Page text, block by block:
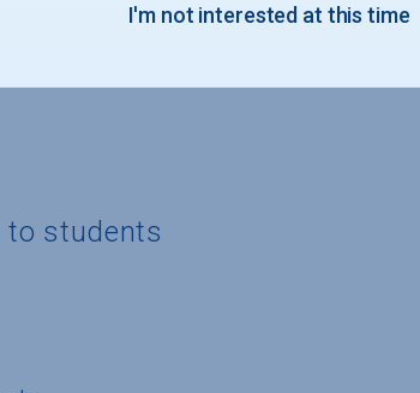
to students
I'm not interested at this time